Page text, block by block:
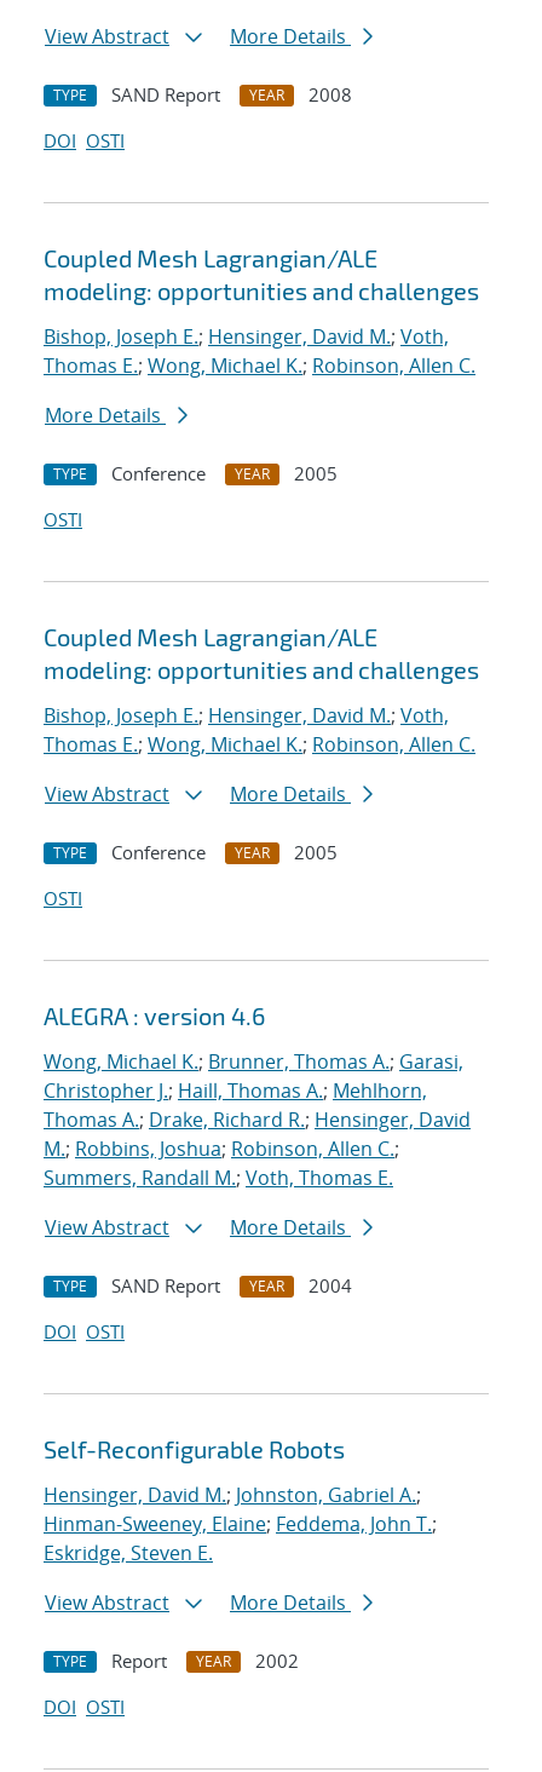
View Abstract
More Details
TYPE SAND Report YEAR
2008
DOI OSTI
Coupled Mesh Lagrangian/ALE
modeling: opportunities and challenges
Bishop, Joseph E.; Hensinger, David M.; Voth,
Thomas E.; Wong, Michael K.; Robinson, Allen C.
More Details
TYPE Conference YEAR
2005
OSTI
Coupled Mesh Lagrangian/ALE
modeling: opportunities and challenges
Bishop, Joseph E.; Hensinger, David M.; Voth,
Thomas E.; Wong, Michael K.; Robinson, Allen C.
View Abstract
More Details
TYPE Conference YEAR
2005
OSTI
ALEGRA : version 4.6
Wong, Michael K.; Brunner, Thomas A.; Garasi,
Christopher J.; Haill, Thomas A.; Mehlhorn,
Thomas A.; Drake, Richard R.; Hensinger, David
M.; Robbins, Joshua; Robinson, Allen C.;
Summers, Randall M.; Voth, Thomas E.
View Abstract
More Details
TYPE SAND Report YEAR
2004
DOI OSTI
Self-Reconfigurable Robots
Hensinger, David M.; Johnston, Gabriel A.;
Hinman-Sweeney, Elaine; Feddema, John T.;
Eskridge, Steven E.
View Abstract
More Details
TYPE Report YEAR
2002
DOI OSTI